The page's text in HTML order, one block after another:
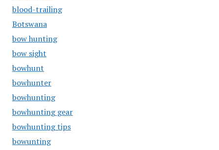
blood-trailing
Botswana
bow hunting
bow sight
bowhunt
bowhunter
bowhunting
bowhunting gear
bowhunting tips
bowunting